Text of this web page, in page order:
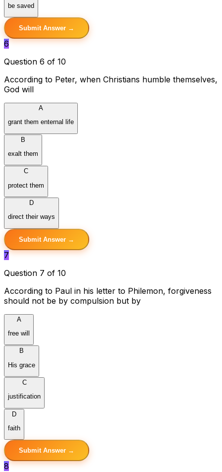
be saved
Submit Answer →
6
Question 6 of 10
According to Peter, when Christians humble themselves,
God will
A
grant them enternal life
B
exalt them
C
protect them
D
direct their ways
Submit Answer →
7
Question 7 of 10
According to Paul in his letter to Philemon, forgiveness
should not be by compulsion but by
A
free will
B
His grace
C
justification
D
faith
Submit Answer →
8